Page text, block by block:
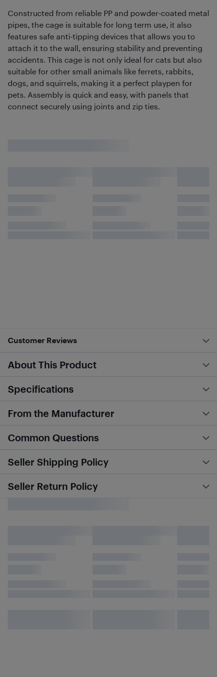
Constructed from reliable PP and powder-coated metal
pipes, the cage is suitable for long term use, it also
features safe anti-tipping devices that allows you to
attach it to the wall, ensuring stability and preventing
accidents. This cage is not only ideal for cats but also
suitable for other small animals like ferrets, rabbits,
dogs, and squirrels, making it a perfect playpen for
pets. Assembly is quick and easy, with panels that
connect securely using joints and zip ties.
Customer Reviews
About This Product
Specifications
From the Manufacturer
Common Questions
Seller Shipping Policy
Seller Return Policy